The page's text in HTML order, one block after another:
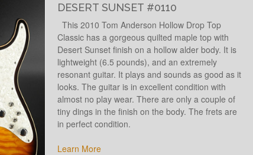
DESERT SUNSET #0110
This 2010 Tom Anderson Hollow Drop Top
Classic has a gorgeous quilted maple top with
Desert Sunset finish on a hollow alder body. It is
lightweight (6.5 pounds), and an extremely
resonant guitar. It plays and sounds as good as it
looks. The guitar is in excellent condition with
almost no play wear. There are only a couple of
tiny dings in the finish on the body. The frets are
in perfect condition.
Learn More